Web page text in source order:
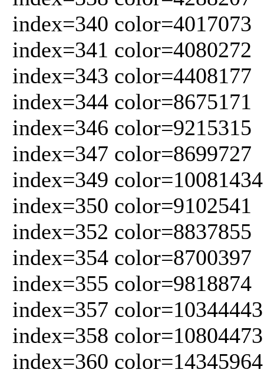
index=340 color=4017073
index=341 color=4080272
index=343 color=4408177
index=344 color=8675171
index=346 color=9215315
index=347 color=8699727
index=349 color=10081434
index=350 color=9102541
index=352 color=8837855
index=354 color=8700397
index=355 color=9818874
index=357 color=10344443
index=358 color=10804473
index=360 color=14345964